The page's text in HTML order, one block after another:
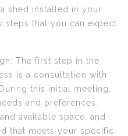
shed installed in your
steps that you can expect
The first step in the
is a consultation with
this initial meeting,
and preferences,
available space, and
that meets your specific